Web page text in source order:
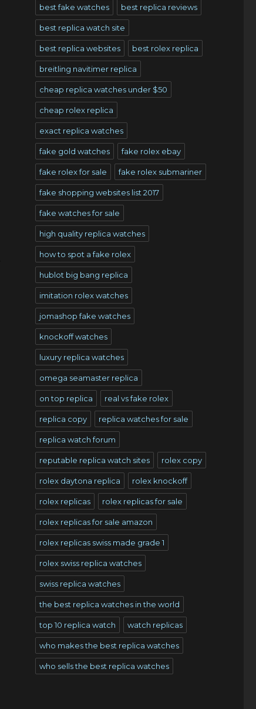
best fake watches best replica reviews
best replica watch site
best replica websites best rolex replica
breitling navitimer replica
cheap replica watches under $50
cheap rolex replica
exact replica watches
fake gold watches fake rolex ebay
fake rolex for sale fake rolex submariner
fake shopping websites list 2017
fake watches for sale
high quality replica watches
how to spot a fake rolex
hublot big bang replica
imitation rolex watches
jomashop fake watches
knockoff watches
luxury replica watches
omega seamaster replica
on top replica real vs fake rolex
replica copy replica watches for sale
replica watch forum
reputable replica watch sites rolex copy
rolex daytona replica rolex knockoff
rolex replicas rolex replicas for sale
rolex replicas for sale amazon
rolex replicas swiss made grade 1
rolex swiss replica watches
swiss replica watches
the best replica watches in the world
top 10 replica watch watch replicas
who makes the best replica watches
who sells the best replica watches